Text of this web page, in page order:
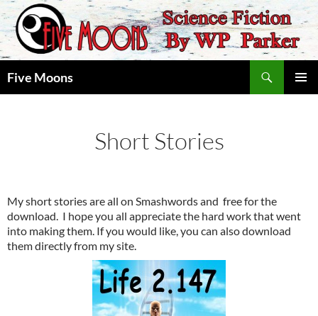
Skip
content
Five Moons
Short Stories
My short stories are all on Smashwords and free for the
download. I hope you all appreciate the hard work that went
into making them. If you would like, you can also download
them directly from my site.